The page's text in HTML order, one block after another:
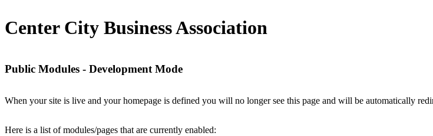
Center City Business Association
Public Modules - Development Mode
When your site is live and your homepage is defined you will no longer see this page and will be automatically
Here is a list of modules/pages that are currently enabled: